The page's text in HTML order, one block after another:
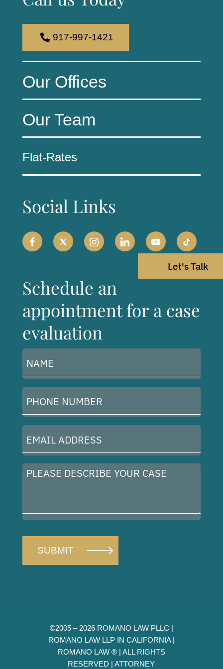
917-997-1421
Let's Talk
Our Offices
Our Team
Flat-Rates
Social Links
Schedule an
appointment for a case
evaluation
Number
Address
Please
case
©2005 – 2026 ROMANO LAW PLLC |
ROMANO LAW LLP IN CALIFORNIA |
ROMANO LAW ® | ALL RIGHTS
RESERVED |ATTORNEY